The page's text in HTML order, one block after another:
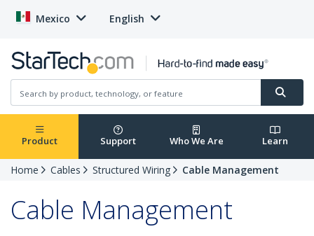
Mexico English
Product Support Who We Are Learn
Home Cables Structured Wiring Cable Management
Cable Management